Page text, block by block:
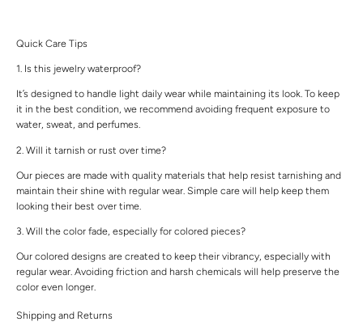
Quick Care Tips
1. Is this jewelry waterproof?
It’s designed to handle light daily wear while maintaining its look. To keep
it in the best condition, we recommend avoiding frequent exposure to
water, sweat, and perfumes.
2. Will it tarnish or rust over time?
Our pieces are made with quality materials that help resist tarnishing and
maintain their shine with regular wear. Simple care will help keep them
looking their best over time.
3. Will the color fade, especially for colored pieces?
Our colored designs are created to keep their vibrancy, especially with
regular wear. Avoiding friction and harsh chemicals will help preserve the
color even longer.
Shipping and Returns